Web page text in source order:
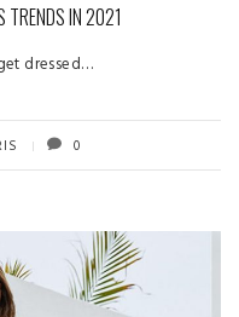
TRENDS IN 2021
dressed…
0